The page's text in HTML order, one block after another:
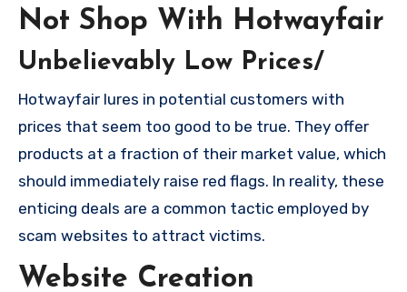
Not Shop With Hotwayfair
Unbelievably Low Prices/
Hotwayfair lures in potential customers with
prices that seem too good to be true. They offer
products at a fraction of their market value, which
should immediately raise red flags. In reality, these
enticing deals are a common tactic employed by
scam websites to attract victims.
Website Creation